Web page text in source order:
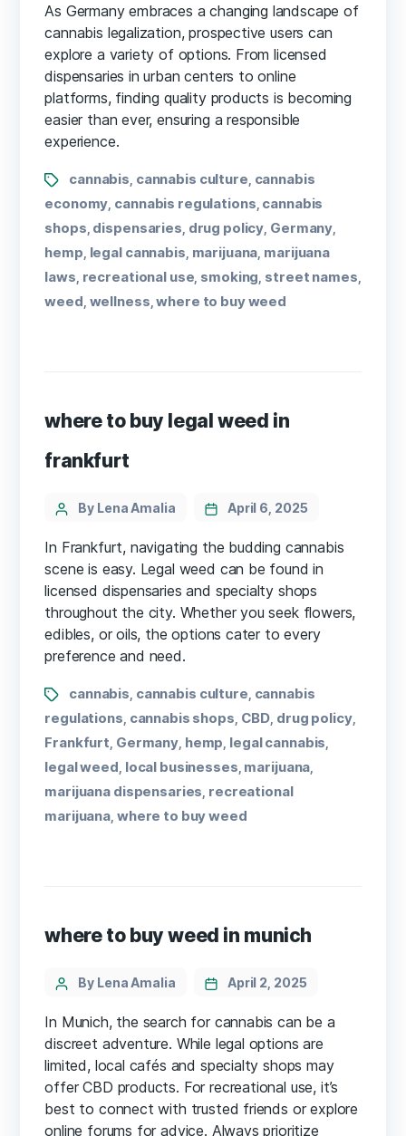
As Germany embraces a changing landscape of
cannabis legalization, prospective users can
explore a variety of options. From licensed
dispensaries in urban centers to online
platforms, finding quality products is becoming
easier than ever, ensuring a responsible
experience.
cannabis cannabis culture cannabis
economy cannabis regulations cannabis
shops dispensaries drug policy Germany
hemp legal cannabis marijuana marijuana
laws recreational use smoking street names
weed wellness ,where to buy weed
where to buy legal weed in
frankfurt
By Lena Amalia April 6, 2025
In Frankfurt, navigating the budding cannabis
scene is easy. Legal weed can be found in
licensed dispensaries and specialty shops
throughout the city. Whether you seek flowers,
edibles, or oils, the options cater to every
preference and need.
cannabis cannabis culture cannabis
regulations cannabis shops CBD drug policy,
Frankfurt Germany, hemp legal cannabis
legal weed local businesses marijuana
marijuana dispensaries recreational
marijuana where to buy weed
where to buy weed in munich
By Lena Amalia April 2, 2025
In Munich, the search for cannabis can be a
discreet adventure. While legal options are
limited, local cafés and specialty shops may
offer CBD products. For recreational use, it’s
best to connect with trusted friends or explore
online forums for advice. Always prioritize